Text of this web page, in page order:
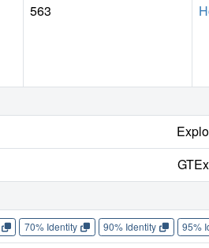
563
70% Identity 90% Identity 95%